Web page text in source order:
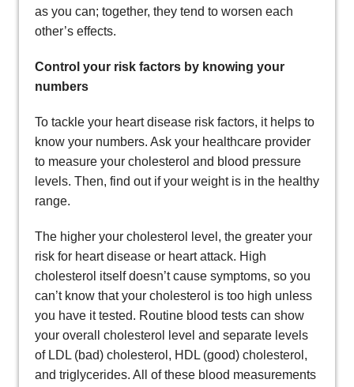
as you can; together, they tend to worsen each
other’s effects.
Control your risk factors by knowing your
numbers
To tackle your heart disease risk factors, it helps to
know your numbers. Ask your healthcare provider
to measure your cholesterol and blood pressure
levels. Then, find out if your weight is in the healthy
range.
The higher your cholesterol level, the greater your
risk for heart disease or heart attack. High
cholesterol itself doesn’t cause symptoms, so you
can’t know that your cholesterol is too high unless
you have it tested. Routine blood tests can show
your overall cholesterol level and separate levels
of LDL (bad) cholesterol, HDL (good) cholesterol,
and triglycerides. All of these blood measurements